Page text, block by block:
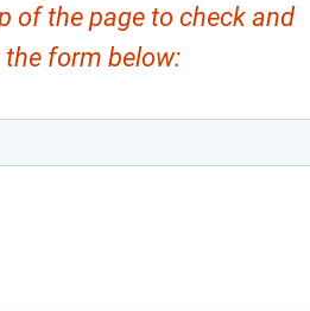
of the page to check and
form below: